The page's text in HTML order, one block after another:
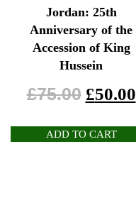
Jordan: 25th
Anniversary of the
Accession of King
Hussein
£75.00 £50.00
ADD TO CART